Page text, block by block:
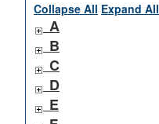
Collapse All Expand All
A
B
C
D
E